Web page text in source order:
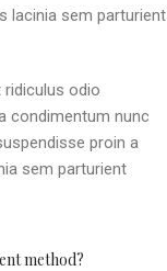
lacinia sem parturient
ridiculus odio
condimentum nunc
proin a
sem parturient
method?